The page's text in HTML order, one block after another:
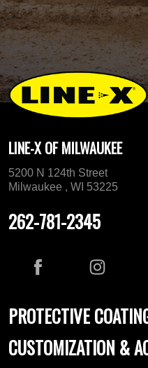
LINE-X OF MILWAUKEE
5200 N 124th Street
Milwaukee , WI 53225
262-781-2345
PROTECTIVE
CUSTOMIZATION &